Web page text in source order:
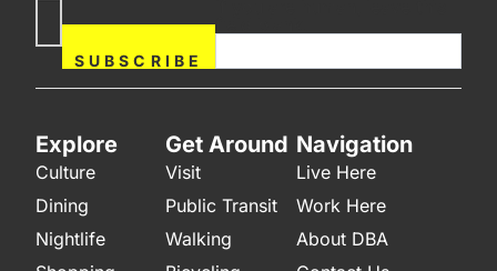
SUBSCRIBE
field blank.
Explore
Culture
Dining
Nightlife
Get Around
Visit
Public Transit
Walking
Navigation
Live Here
Work Here
About DBA